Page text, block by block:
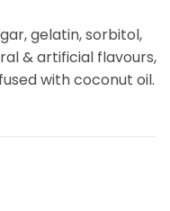
gelatin, sorbitol,
& artificial flavours,
with coconut oil.